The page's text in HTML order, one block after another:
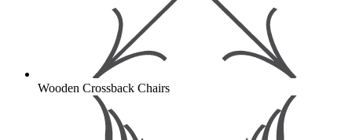
Wooden Crossback Chairs